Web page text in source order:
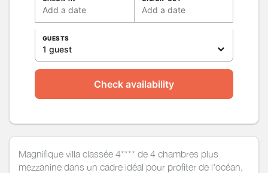
Add a date Add a date
GUESTS
1 guest
Check availability
Magnifique villa classée 4**** de 4 chambres plus
mezzanine dans un cadre idéal pour profiter de l'océan,